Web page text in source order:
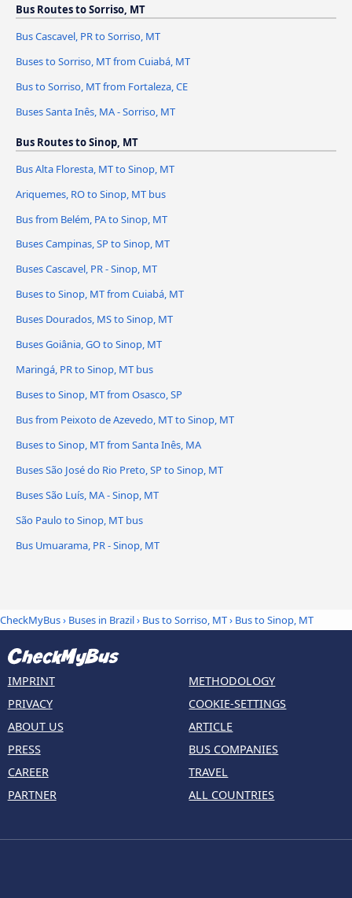
Bus Routes to Sorriso, MT
Bus Cascavel, PR to Sorriso, MT
Buses to Sorriso, MT from Cuiabá, MT
Bus to Sorriso, MT from Fortaleza, CE
Buses Santa Inês, MA - Sorriso, MT
Bus Routes to Sinop, MT
Bus Alta Floresta, MT to Sinop, MT
Ariquemes, RO to Sinop, MT bus
Bus from Belém, PA to Sinop, MT
Buses Campinas, SP to Sinop, MT
Buses Cascavel, PR - Sinop, MT
Buses to Sinop, MT from Cuiabá, MT
Buses Dourados, MS to Sinop, MT
Buses Goiânia, GO to Sinop, MT
Maringá, PR to Sinop, MT bus
Buses to Sinop, MT from Osasco, SP
Bus from Peixoto de Azevedo, MT to Sinop, MT
Buses to Sinop, MT from Santa Inês, MA
Buses São José do Rio Preto, SP to Sinop, MT
Buses São Luís, MA - Sinop, MT
São Paulo to Sinop, MT bus
Bus Umuarama, PR - Sinop, MT
CheckMyBus› Buses in Brazil› Bus to Sorriso, MT› Bus to Sinop, MT
IMPRINT
PRIVACY
ABOUT US
PRESS
CAREER
PARTNER
METHODOLOGY
COOKIE-SETTINGS
ARTICLE
BUS COMPANIES
TRAVEL
ALL COUNTRIES